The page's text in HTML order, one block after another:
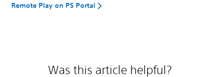
Remote Play on PS Portal
Was this article helpful?